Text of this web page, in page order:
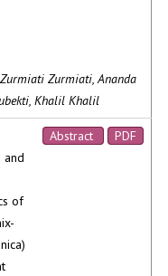
Zurmiati, Ananda
Khalil Khalil
and
of
Abstract PDF